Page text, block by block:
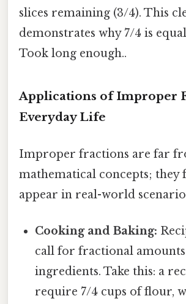
slices remaining (3/4). This
demonstrates why 7/4 is
Took long enough..
Applications of Improper
Everyday Life
Improper fractions are far
mathematical concepts; they
appear in real-world
Cooking and Baking:
call for fractional
ingredients. Take this: a
require 7/4 cups of flour,